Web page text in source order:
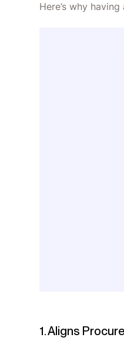
Here’s why
1. Aligns